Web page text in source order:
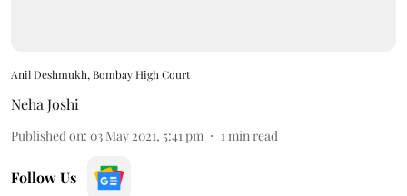
Anil Deshmukh, Bombay High Court
Neha Joshi
Published on: 03 May 2021, 5:41 pm 1 min read
Follow Us